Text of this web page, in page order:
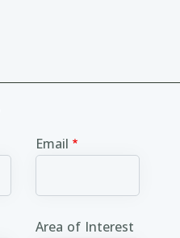
Email
Area of Interest